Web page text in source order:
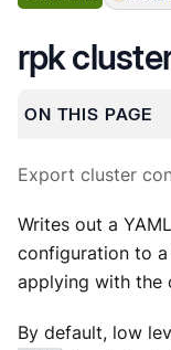
rpk
ON THIS PAGE
Export cluster
Writes out a
configuration to
applying with the
By default, low